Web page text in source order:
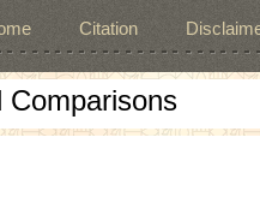
Citation
Comparisons